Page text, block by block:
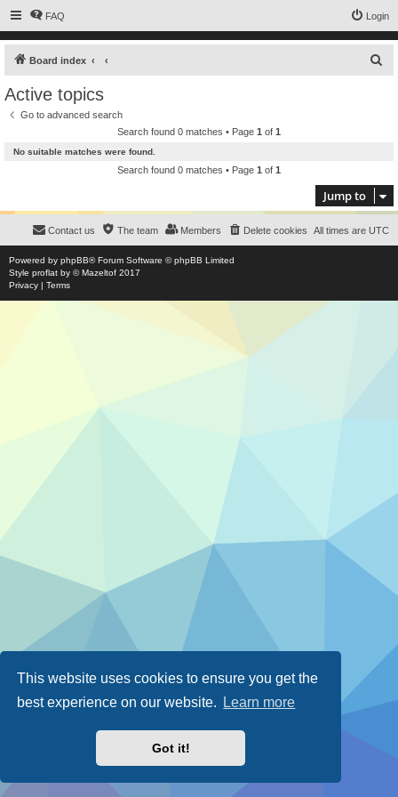
This website uses cookies to ensure you get the
best experience on our website.
Learn more
Got it!
FAQ Login
Board index
Active topics
Go to advanced search
Search found 0 matches • Page 1 of 1
No suitable matches were found.
Search found 0 matches • Page 1 of 1
Jump to
All times are UTC
Delete cookies
Members
The team
Contact us
Powered by phpBB® Forum Software © phpBB Limited
Style proflat by ©Mazeltof 2017
Privacy | Terms